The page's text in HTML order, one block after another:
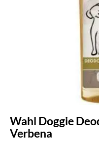
Wahl Doggie
Verbena